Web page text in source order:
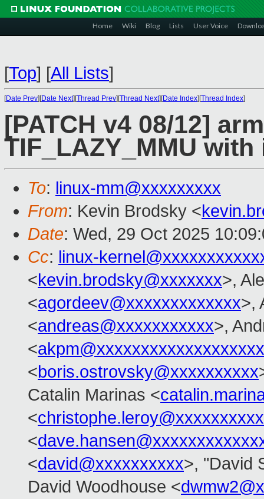
Home Wiki Blog Lists User Voice
[Top] [All Lists]
[Date Prev][Date Next][Thread Prev][Thread Next][Date Index][Thread Index]
[PATCH v4 08/12]
TIF_LAZY_MMU
To: linux-mm@xxxxxxxxx
From: Kevin Brodsky <
Date: Wed, 29 Oct 2025
Cc: linux-
<kevin.brodsky@xxxxxxx>,
<agordeev@xxxxxxxxxxxxx>,
<andreas@xxxxxxxxxxx>,
<
<boris.ostrovsky@xxxxxxxxxx
Catalin Marinas <
<christophe.leroy@xxxxxxxxxx
<
<david@xxxxxxxxxx>, "David
David Woodhouse <